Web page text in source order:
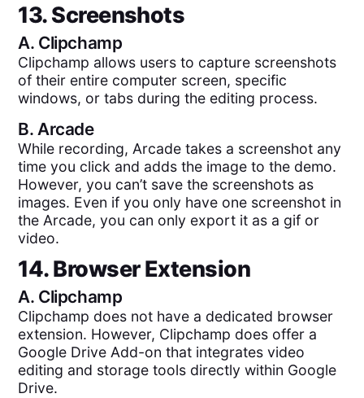
13. Screenshots
A. Clipchamp
Clipchamp allows users to capture screenshots
of their entire computer screen, specific
windows, or tabs during the editing process.
B. Arcade
While recording, Arcade takes a screenshot any
time you click and adds the image to the demo.
However, you can’t save the screenshots as
images. Even if you only have one screenshot in
the Arcade, you can only export it as a gif or
video.
14. Browser Extension
A. Clipchamp
Clipchamp does not have a dedicated browser
extension. However, Clipchamp does offer a
Google Drive Add-on that integrates video
editing and storage tools directly within Google
Drive.